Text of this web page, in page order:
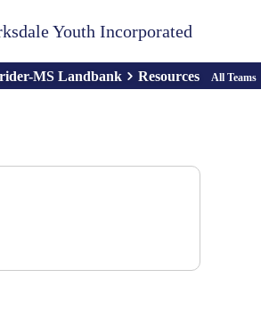
Youth Incorporated
MS Landbank Resources All Teams